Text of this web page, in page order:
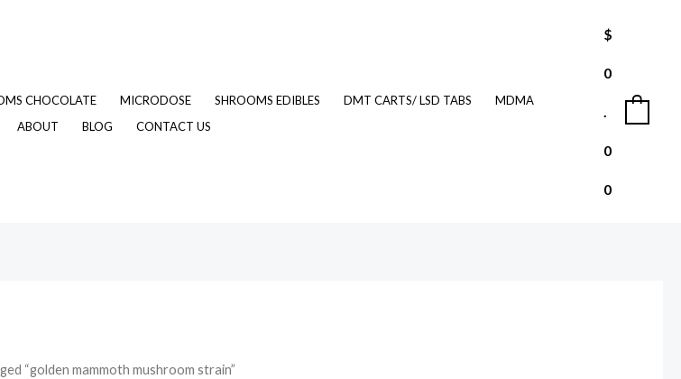
CHOCOLATE MICRODOSE SHROOMS EDIBLES DMT CARTS/ LSD TABS
MDMA
ABOUT BLOG CONTACT US
$
0
.
0
0
“golden mammoth mushroom strain”